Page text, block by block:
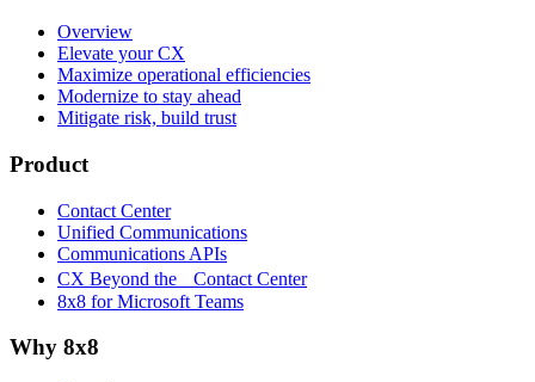
Overview
Elevate your CX
Maximize operational efficiencies
Modernize to stay ahead
Mitigate risk, build trust
Product
Contact Center
Unified Communications
Communications APIs
CX Beyond the Contact Center
8x8 for Microsoft Teams
Why 8x8